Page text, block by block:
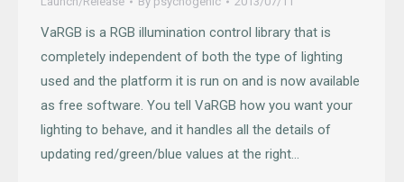
VaRGB is a RGB illumination control library that is
completely independent of both the type of lighting
used and the platform it is run on and is now available
as free software. You tell VaRGB how you want your
lighting to behave, and it handles all the details of
updating red/green/blue values at the right…